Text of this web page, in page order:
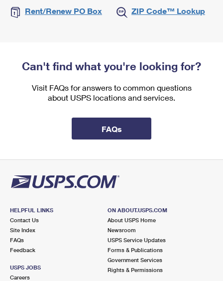
Rent/Renew PO Box ZIP Code™ Lookup
Can't find what you're looking for?
Visit FAQs for answers to common questions
about USPS locations and services.
FAQs
HELPFUL LINKS
Contact Us
Site Index
FAQs
Feedback
USPS JOBS
Careers
ON ABOUT.USPS.COM
About USPS Home
Newsroom
USPS Service Updates
Forms & Publications
Government Services
Rights & Permissions